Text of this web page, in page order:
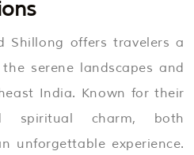
offers travelers a
serene landscapes and
India. Known for their
spiritual charm, both
unforgettable experience.